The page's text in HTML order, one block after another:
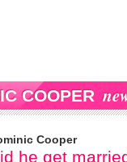
COOPER
Cooper
he get